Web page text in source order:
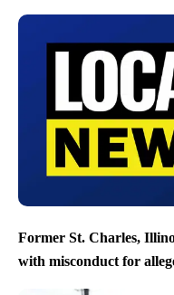
Former St. Charles,
with misconduct for